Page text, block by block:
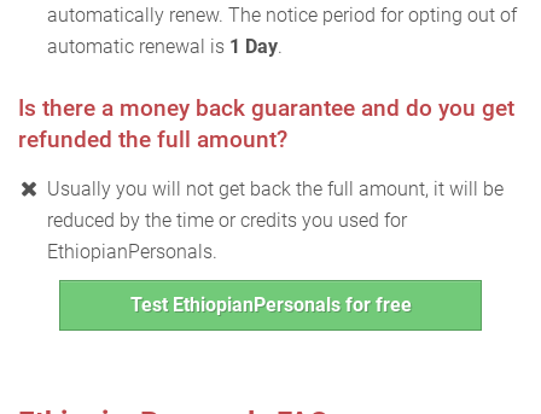
automatically renew. The notice period for opting out of
automatic renewal is 1 Day.
Is there a money back guarantee and do you get
refunded the full amount?
Usually you will not get back the full amount, it will be
reduced by the time or credits you used for
EthiopianPersonals.
Test EthiopianPersonals for free